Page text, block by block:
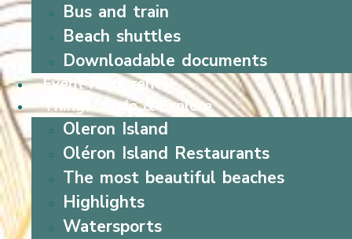
Bus and train
Beach shuttles
Downloadable documents
Event room rental
Things to do & Explore
Oleron Island
Oléron Island Restaurants
The most beautiful beaches
Highlights
Watersports